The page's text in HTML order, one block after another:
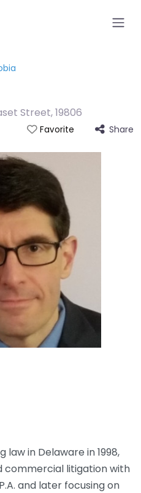
Street,19806
Favorite Share
in Delaware in 1998,
commercial litigation with
and later focusing on